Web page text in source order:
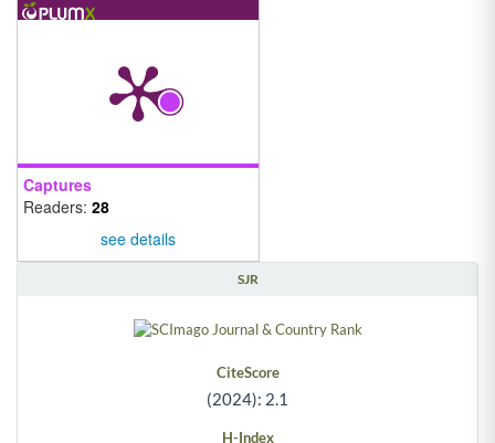
Captures
see details
CiteScore